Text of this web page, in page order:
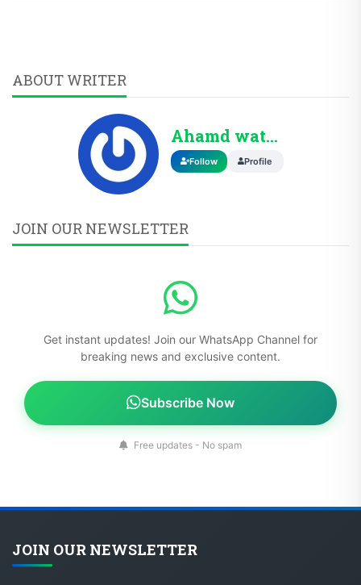
ABOUT WRITER
Ahamd wattoo
Follow Profile
JOIN OUR NEWSLETTER
Get instant updates! Join our WhatsApp Channel for
breaking news and exclusive content.
Subscribe Now
Free updates - No spam
JOIN OUR NEWSLETTER